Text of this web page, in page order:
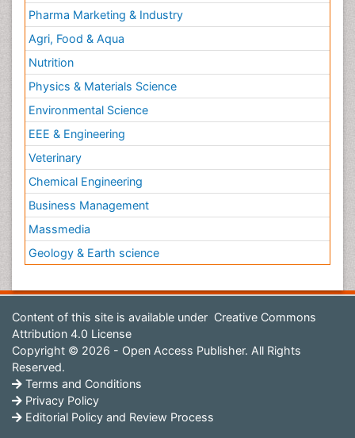
Pharma Marketing & Industry
Agri, Food & Aqua
Nutrition
Physics & Materials Science
Environmental Science
EEE & Engineering
Veterinary
Chemical Engineering
Business Management
Massmedia
Geology & Earth science
Content of this site is available under Creative Commons
Attribution 4.0 License
Copyright © 2026 - Open Access Publisher. All Rights
Reserved.
Terms and Conditions
Privacy Policy
Editorial Policy and Review Process